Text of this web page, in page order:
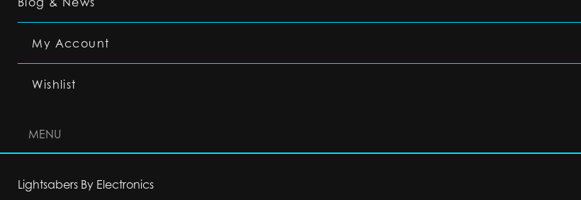
My Account
Wishlist
MENU
Lightsabers By Electronics